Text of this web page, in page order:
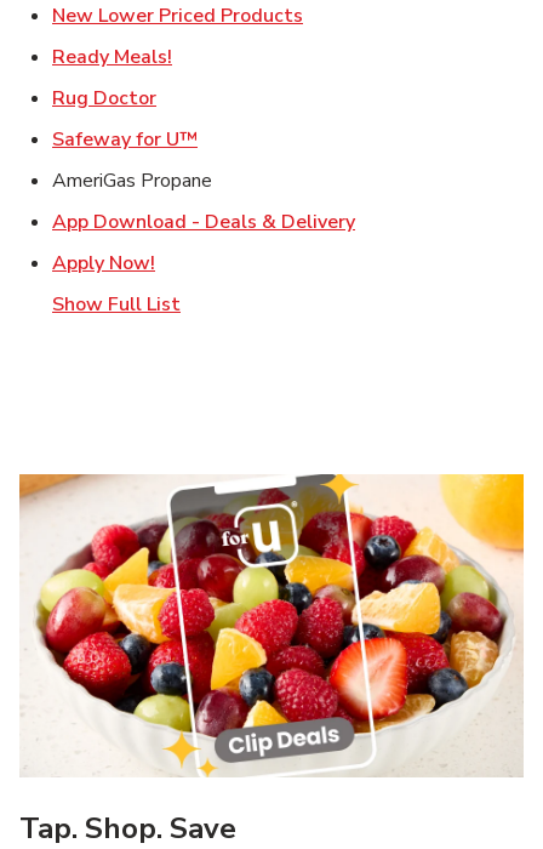
New Lower Priced Products
Ready Meals!
Rug DoctorLink Opens in New Tab
Safeway for U™
AmeriGas Propane
App Download - Deals & DeliveryLink Opens in New
Apply Now!
Show Full List
Tap. Shop. Save